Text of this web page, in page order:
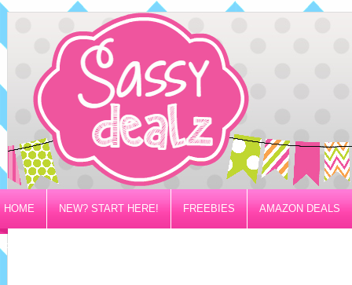
HOME NEW? START HERE! FREEBIES AMAZON DEALS
PRIVACY/DISCLOSURE POLICY